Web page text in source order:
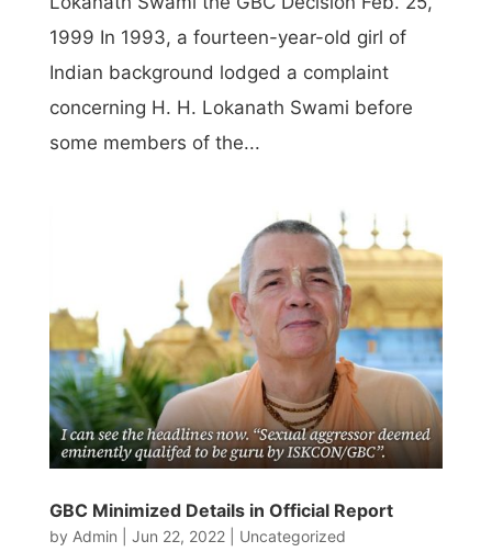
1999 In 1993, a fourteen-year-old girl of
Indian background lodged a complaint
concerning H. H. Lokanath Swami before
some members of the...
GBC Minimized Details in Official Report
by Admin Jun 22, 2022| Uncategorized